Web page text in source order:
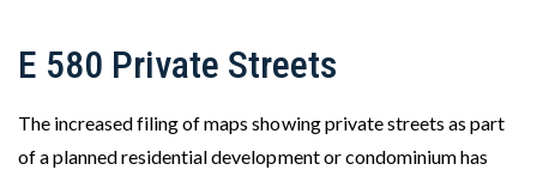
E 580 Private Streets
The increased filing of maps showing private streets as part
of a planned residential development or condominium has